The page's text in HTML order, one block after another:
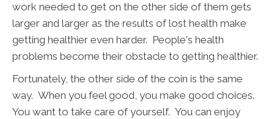
work needed to get on the other side of them gets
larger and larger as the results of lost health make
getting healthier even harder. People's health
problems become their obstacle to getting healthier.
Fortunately, the other side of the coin is the same
way. When you feel good, you make good choices.
You want to take care of yourself. You can enjoy